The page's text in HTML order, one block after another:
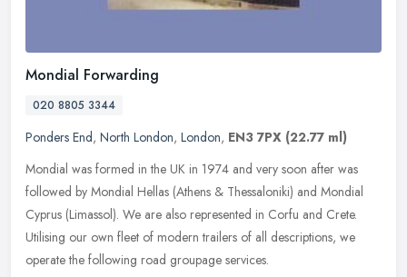
Mondial Forwarding
020 8805 3344
Ponders End, North London, London, EN3 7PX (22.77 ml)
Mondial was formed in the UK in 1974 and very soon after was
followed by Mondial Hellas (Athens & Thessaloniki) and Mondial
Cyprus (Limassol). We are also represented in Corfu and Crete.
Utilising our own fleet of modern trailers of all descriptions, we
operate the following road groupage services.